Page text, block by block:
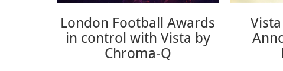
London Football Awards
in control with Vista by
Chroma-Q